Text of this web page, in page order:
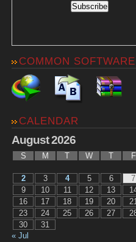
COMMON SOFTWARE
CALENDAR
August 2026
S M T W T F
2
3 4 5 6 7
9
10 11 12 13
16
17 18 19 20 21
23
24 25 26 27
30
31
« Jul